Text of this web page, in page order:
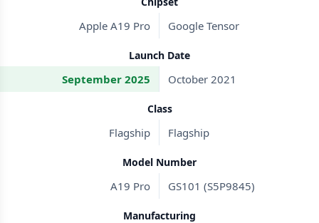
Apple A19 Pro Google Tensor
Launch Date
September 2025 October 2021
Class
Flagship Flagship
Model Number
A19 Pro GS101 (S5P9845)
Manufacturing